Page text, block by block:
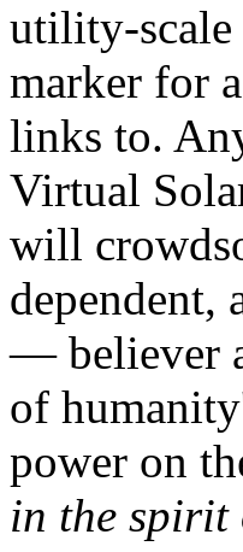
utility-scale
marker for
links to.
Virtual
will
dependent,
— believer
of
power on
in the spirit